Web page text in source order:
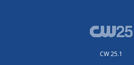
CW 25.1